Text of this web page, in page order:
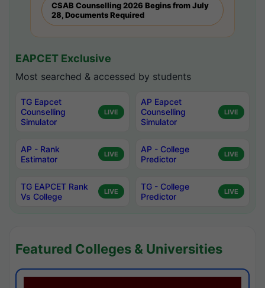
CSAB Counselling 2026 Begins from July
28, Documents Required
EAPCET Exclusive
Most searched & accessed by students
TG Eapcet
Counselling
Simulator
LIVE
AP Eapcet
Counselling
Simulator
LIVE
AP - Rank
Estimator
LIVE
AP - College
Predictor
LIVE
TG EAPCET Rank
Vs College
LIVE
TG - College
Predictor
LIVE
Featured Colleges & Universities